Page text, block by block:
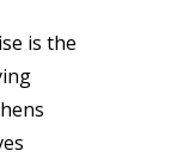
is the